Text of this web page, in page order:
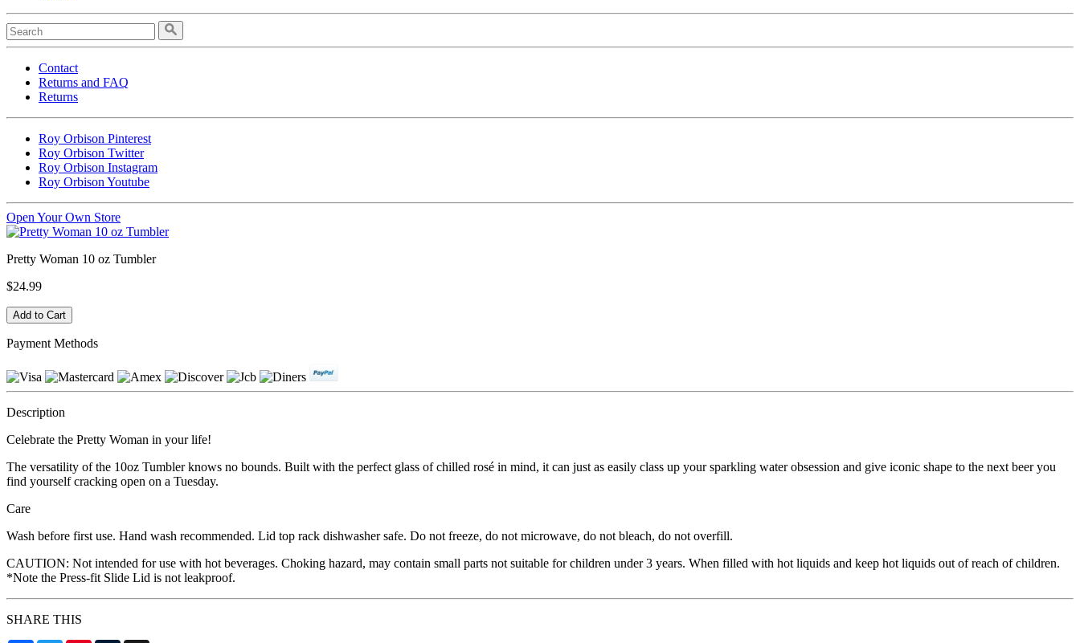
Contact
Returns and FAQ
Returns
Roy Orbison Pinterest
Roy Orbison Twitter
Roy Orbison Instagram
Roy Orbison Youtube
Open Your Own Store
Pretty Woman 10 oz Tumbler
$24.99
Payment Methods
Description
Celebrate the Pretty Woman in your life!
The versatility of the 10oz Tumbler knows no bounds. Built with the perfect glass of chilled rosé in mind, it can just as easily class up your sparkling water obsession and give iconic shape to the next beer you
find yourself cracking open on a Tuesday.
Care
Wash before first use. Hand wash recommended. Lid top rack dishwasher safe. Do not freeze, do not microwave, do not bleach, do not overfill.
CAUTION: Not intended for use with hot beverages. Choking hazard, may contain small parts not suitable for children under 3 years. When filled with hot liquids and keep hot liquids out of reach of children.
*Note the Press-fit Slide Lid is not leakproof.
SHARE THIS